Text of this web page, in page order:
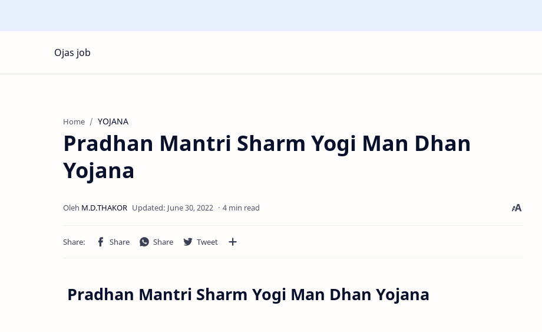
Ojas job
Home YOJANA
Pradhan Mantri Sharm Yogi Man Dhan
Yojana
4 min read
Pradhan Mantri Sharm Yogi Man Dhan Yojana